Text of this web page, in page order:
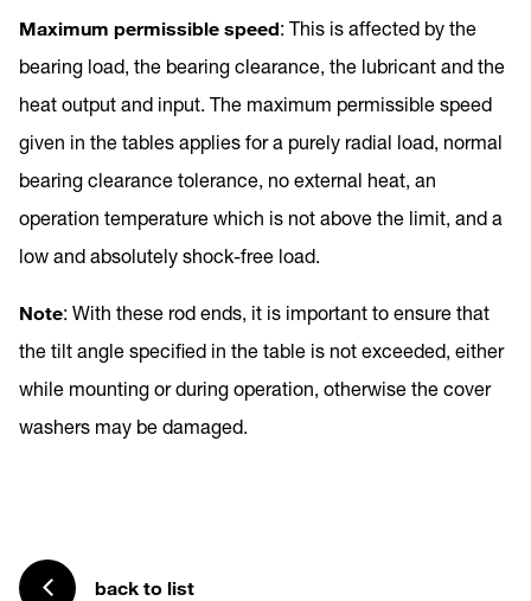
Maximum permissible speed: This is affected by the
bearing load, the bearing clearance, the lubricant and the
heat output and input. The maximum permissible speed
given in the tables applies for a purely radial load, normal
bearing clearance tolerance, no external heat, an
operation temperature which is not above the limit, and a
low and absolutely shock-free load.
Note: With these rod ends, it is important to ensure that
the tilt angle specified in the table is not exceeded, either
while mounting or during operation, otherwise the cover
washers may be damaged.
back to list